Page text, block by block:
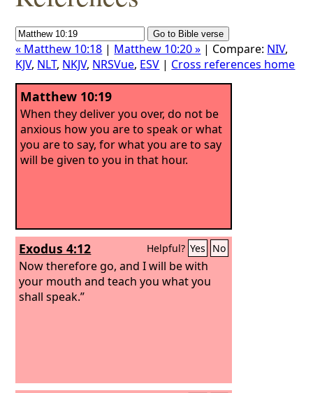
« Matthew 10:18 | Matthew 10:20 » | Compare: NIV,
KJV, NLT, NKJV, NRSVue, ESV | Cross references home
Matthew 10:19
When they deliver you over, do not be
anxious how you are to speak or what
you are to say, for what you are to say
will be given to you in that hour.
Exodus 4:12 Helpful? Yes No
Now therefore go, and I will be with
your mouth and teach you what you
shall speak.”